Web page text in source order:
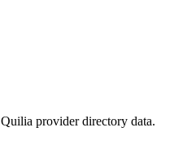
provider directory data.